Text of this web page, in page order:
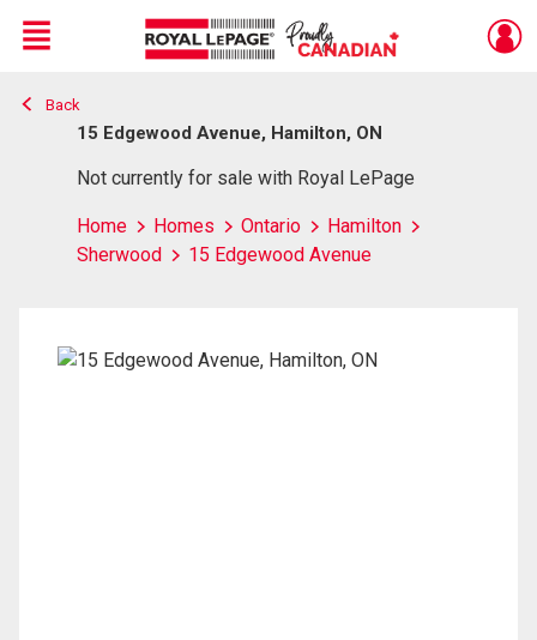
Live
En Direct
Menu
Back
15 Edgewood Avenue, Hamilton, ON
Not currently for sale with Royal LePage
Home Homes Ontario
Hamilton
Sherwood
15 Edgewood Avenue